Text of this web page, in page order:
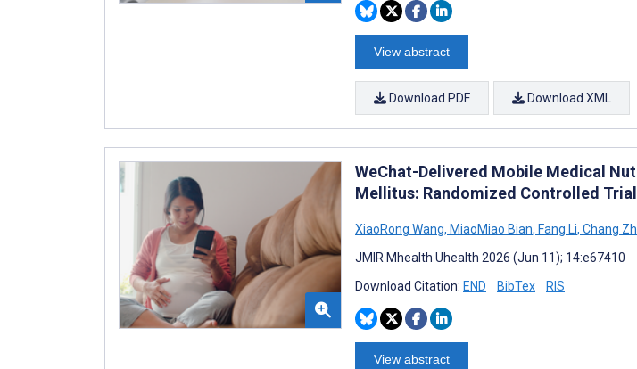
View abstract
Download PDF Download XML
WeChat-Delivered Mobile Medical
Mellitus: Randomized Controlled Trial
XiaoRong Wang, MiaoMiao Bian, Fang Li, Chang
JMIR Mhealth Uhealth 2026 (Jun 11); 14:e67410
Download Citation: END BibTex RIS
View abstract